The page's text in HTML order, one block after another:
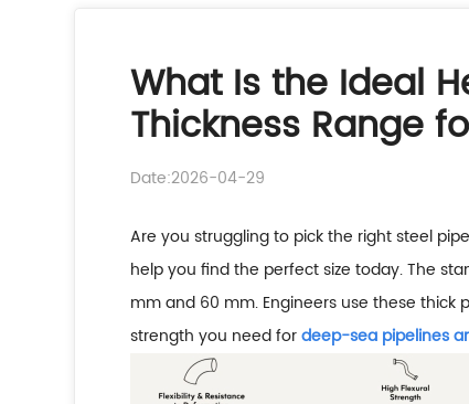
What Is the Ideal
Thickness Range
Date:2026-04-29
Are you struggling to pick the right steel
help you find the perfect size today. The
mm and 60 mm. Engineers use these thick
strength you need fordeep-sea pipelines